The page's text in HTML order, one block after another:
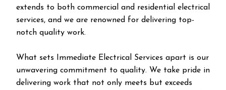
extends to both commercial and residential electrical
services, and we are renowned for delivering top-
notch quality work.
What sets Immediate Electrical Services apart is our
unwavering commitment to quality. We take pride in
delivering work that not only meets but exceeds